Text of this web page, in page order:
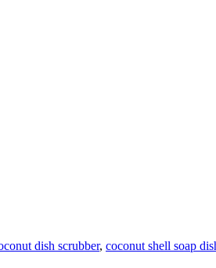
dish scrubber, coconut shell soap